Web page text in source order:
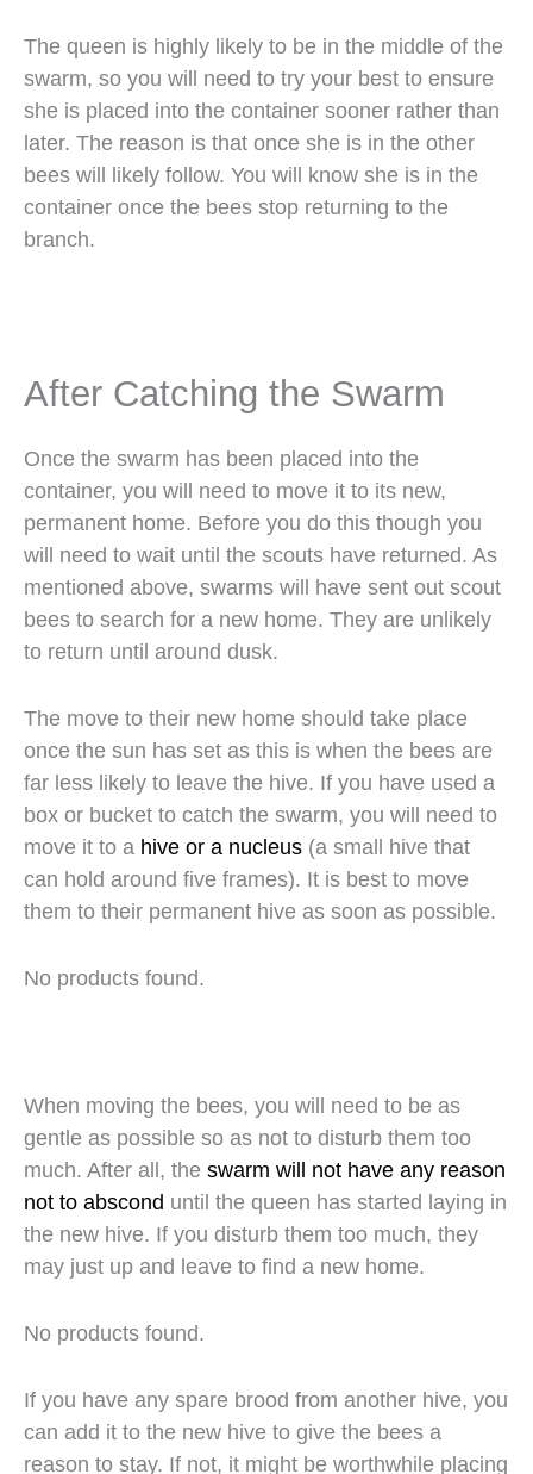
The queen is highly likely to be in the middle of the
swarm, so you will need to try your best to ensure
she is placed into the container sooner rather than
later. The reason is that once she is in the other
bees will likely follow. You will know she is in the
container once the bees stop returning to the
branch.
After Catching the Swarm
Once the swarm has been placed into the
container, you will need to move it to its new,
permanent home. Before you do this though you
will need to wait until the scouts have returned. As
mentioned above, swarms will have sent out scout
bees to search for a new home. They are unlikely
to return until around dusk.
The move to their new home should take place
once the sun has set as this is when the bees are
far less likely to leave the hive. If you have used a
box or bucket to catch the swarm, you will need to
move it to a hive or a nucleus (a small hive that
can hold around five frames). It is best to move
them to their permanent hive as soon as possible.
No products found.
When moving the bees, you will need to be as
gentle as possible so as not to disturb them too
much. After all, the swarm will not have any reason
not to abscond until the queen has started laying in
the new hive. If you disturb them too much, they
may just up and leave to find a new home.
No products found.
If you have any spare brood from another hive, you
can add it to the new hive to give the bees a
reason to stay. If not, it might be worthwhile placing